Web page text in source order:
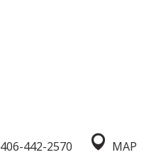
406-442-2570 MAP